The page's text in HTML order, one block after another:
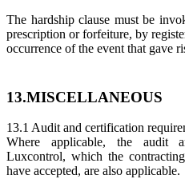
The hardship clause must be
prescription or forfeiture, by
occurrence of the event that gave
13.MISCELLANEOUS
13.1 Audit and certification
Where applicable, the audit
Luxcontrol, which the
have accepted, are also applicable.